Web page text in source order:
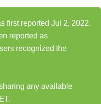
first reported Jul 2, 2022.
reported as
recognized the
any available